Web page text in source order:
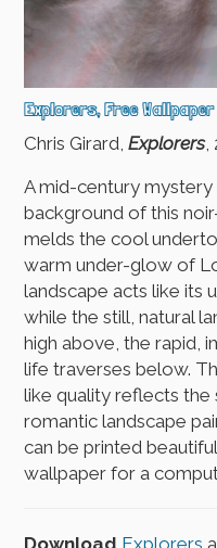
Explorers, Free Wallpaper
Chris Girard,Explorers,
A mid-century
background of this
melds the cool
warm under-glow of
landscape acts like its
while the still, natural
high above, the rapid,
life traverses below.
like quality reflects
romantic landscape
can be printed
wallpaper for a